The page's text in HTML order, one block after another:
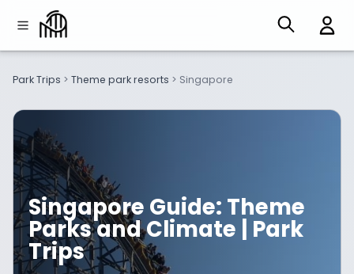
Park Trips > Theme park resorts > Singapore
Singapore Guide: Theme
Parks and Climate | Park
Trips